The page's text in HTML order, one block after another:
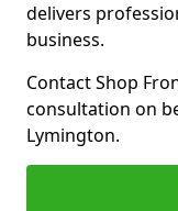
delivers
business.
Contact Shop
consultation on
Lymington.